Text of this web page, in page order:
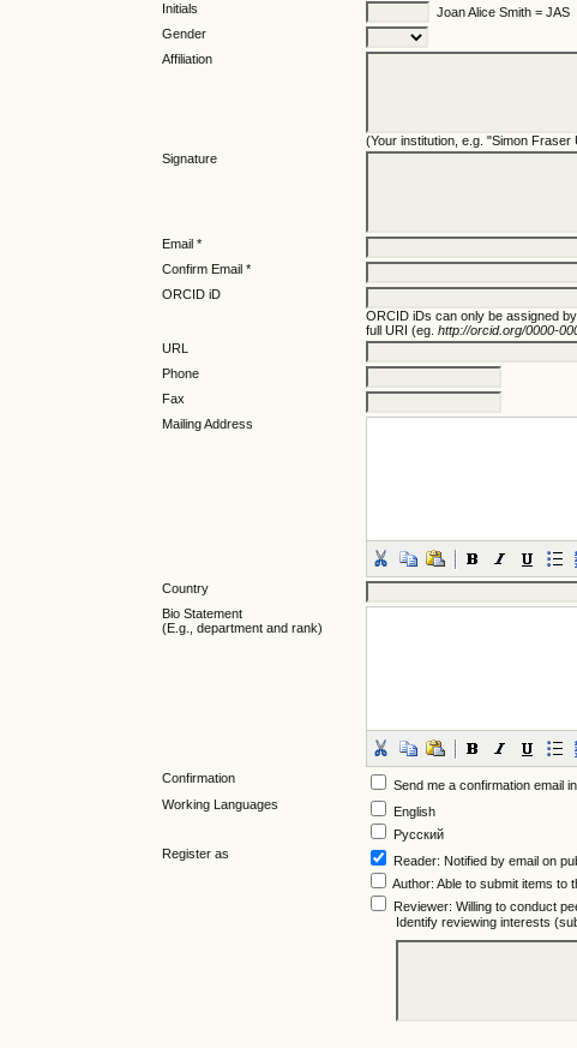
Initials
Joan Alice Smith = JAS
Gender
Affiliation
(Your institution, e.g. "Simon Fraser
Signature
Email *
Confirm Email *
ORCID iD
ORCID iDs can only be assigned
full URI (eg.http://orcid.org/0000-
URL
Phone
Fax
Mailing Address
Country
Bio Statement
(E.g., department and rank)
Confirmation
Send me a confirmation email
Working Languages
English
Русский
Register as
Reader: Notified by email on
Author: Able to submit items to
Reviewer: Willing to conduct
Identify reviewing interests